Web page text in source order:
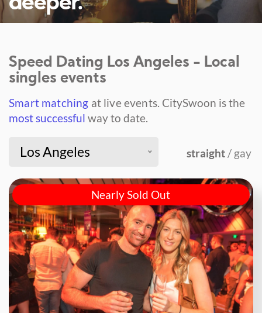
Speed Dating Los Angeles - Local
singles events
Smart matching at live events. CitySwoon is the
most successful way to date.
Los Angeles straight / gay
Nearly Sold Out